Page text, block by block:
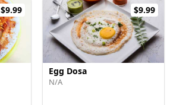
$9.99 $9.99
Egg Dosa
N/A